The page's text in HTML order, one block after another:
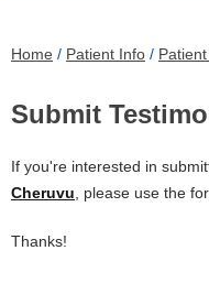
Home / Patient Info /
Submit
If you're interested in
Cheruvu , please use the
Thanks!